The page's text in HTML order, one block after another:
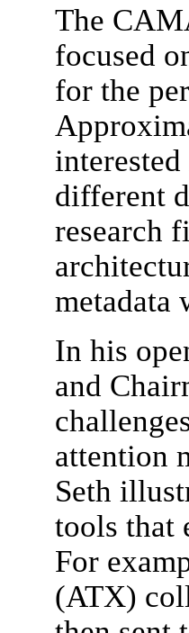
The
focused
for the
different
research
metadata
In his
and
attention
Seth
tools that
For
(ATX)